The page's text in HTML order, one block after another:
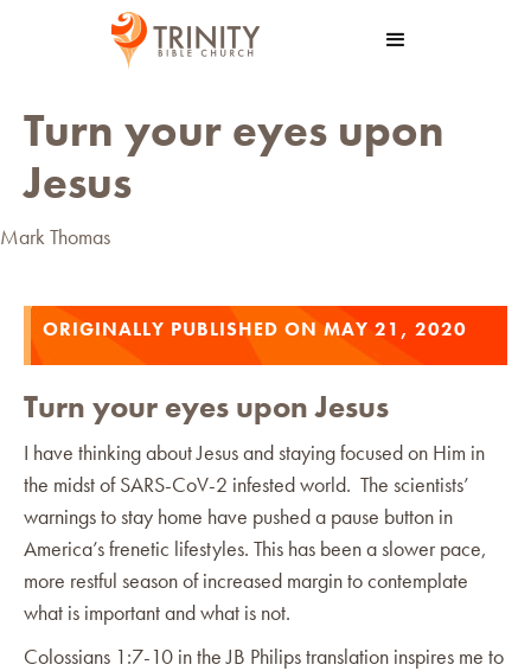
Turn your eyes upon
Jesus
Mark Thomas
ORIGINALLY PUBLISHED ON MAY 21, 2020
Turn your eyes upon Jesus
I have thinking about Jesus and staying focused on Him in
the midst of SARS-CoV-2 infested world. The scientists’
warnings to stay home have pushed a pause button in
America’s frenetic lifestyles. This has been a slower pace,
more restful season of increased margin to contemplate
what is important and what is not.
Colossians 1:7-10 in the JB Philips translation inspires me to